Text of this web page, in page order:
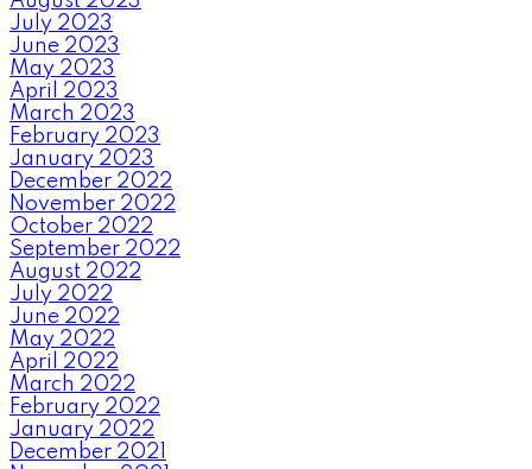
July 2023
June 2023
May 2023
April 2023
March 2023
February 2023
January 2023
December 2022
November 2022
October 2022
September 2022
August 2022
July 2022
June 2022
May 2022
April 2022
March 2022
February 2022
January 2022
December 2021